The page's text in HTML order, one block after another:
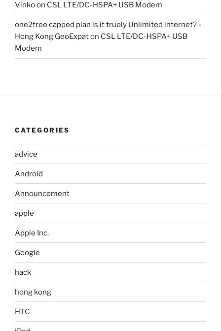
Vinkoon CSL LTE/DC-HSPA+ USB Modem
one2free capped plan is it truely Unlimited internet? -
Hong Kong GeoExpaton CSL LTE/DC-HSPA+ USB
Modem
CATEGORIES
advice
Android
Announcement
apple
Apple Inc.
Google
hack
hong kong
HTC